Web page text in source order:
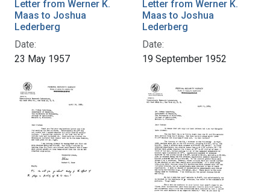
Letter from Werner K.
Maas to Joshua
Lederberg
Date:
23 May 1957
Letter from Werner K.
Maas to Joshua
Lederberg
Date:
19 September 1952